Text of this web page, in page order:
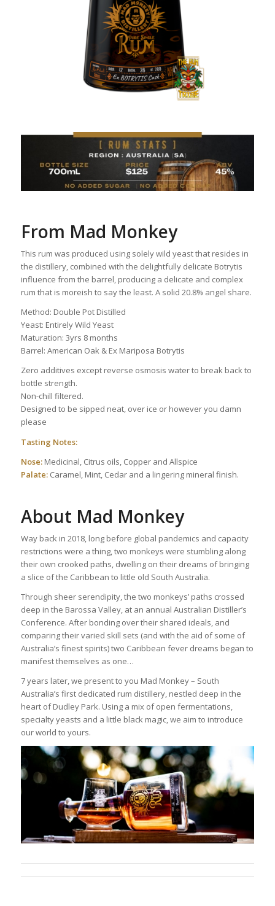
From Mad Monkey
This rum was produced using solely wild yeast that resides in
the distillery, combined with the delightfully delicate Botrytis
influence from the barrel, producing a delicate and complex
rum that is moreish to say the least. A solid 20.8% angel share.
Method: Double Pot Distilled
Yeast: Entirely Wild Yeast
Maturation: 3yrs 8 months
Barrel: American Oak & Ex Mariposa Botrytis
Zero additives except reverse osmosis water to break back to
bottle strength.
Non-chill filtered.
Designed to be sipped neat, over ice or however you damn
please
Tasting Notes:
Nose: Medicinal, Citrus oils, Copper and Allspice
Palate: Caramel, Mint, Cedar and a lingering mineral finish.
About Mad Monkey
Way back in 2018, long before global pandemics and capacity
restrictions were a thing, two monkeys were stumbling along
their own crooked paths, dwelling on their dreams of bringing
a slice of the Caribbean to little old South Australia.
Through sheer serendipity, the two monkeys’ paths crossed
deep in the Barossa Valley, at an annual Australian Distiller’s
Conference. After bonding over their shared ideals, and
comparing their varied skill sets (and with the aid of some of
Australia’s finest spirits) two Caribbean fever dreams began to
manifest themselves as one…
7 years later, we present to you Mad Monkey – South
Australia’s first dedicated rum distillery, nestled deep in the
heart of Dudley Park. Using a mix of open fermentations,
specialty yeasts and a little black magic, we aim to introduce
our world to yours.